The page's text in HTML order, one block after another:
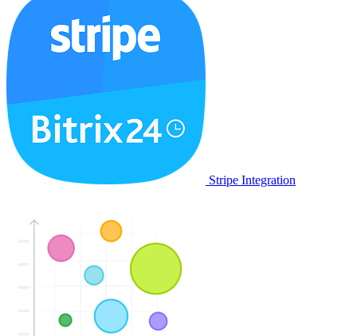
Stripe Integration